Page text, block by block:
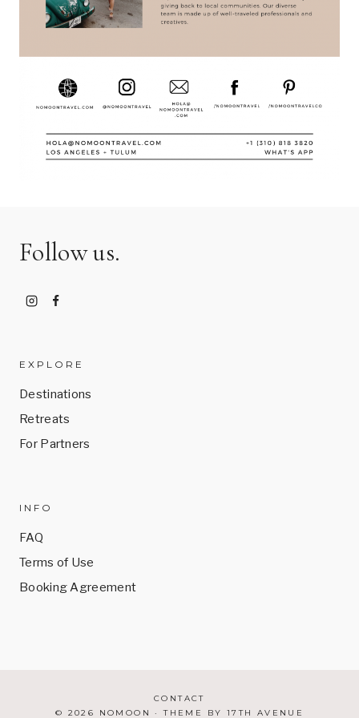
Follow us.
EXPLORE
Destinations
Retreats
For Partners
INFO
FAQ
Terms of Use
Booking Agreement
CONTACT
© 2026 NOMOON · THEME BY 17TH AVENUE